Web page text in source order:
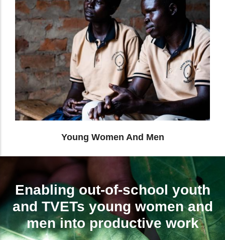
Differently Abled People
Enabling out-of-school youth
and TVETs young women and
men into productive work